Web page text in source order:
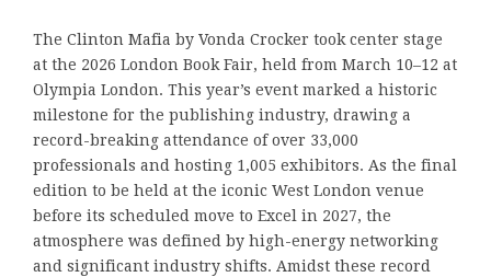
The Clinton Mafia by Vonda Crocker took center stage
at the 2026 London Book Fair, held from March 10–12 at
Olympia London. This year’s event marked a historic
milestone for the publishing industry, drawing a
record-breaking attendance of over 33,000
professionals and hosting 1,005 exhibitors. As the final
edition to be held at the iconic West London venue
before its scheduled move to Excel in 2027, the
atmosphere was defined by high-energy networking
and significant industry shifts. Amidst these record